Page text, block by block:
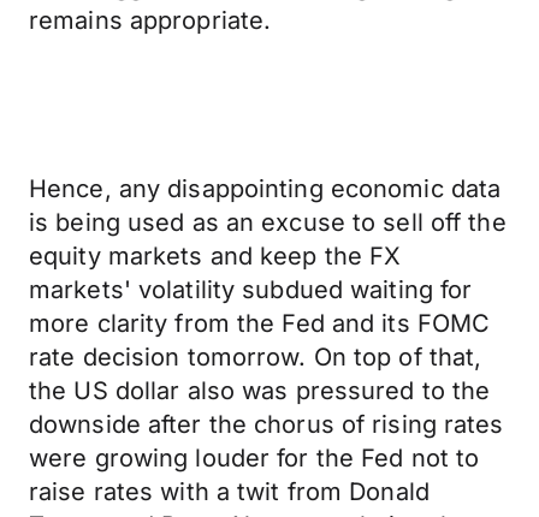
remains appropriate.
Hence, any disappointing economic data
is being used as an excuse to sell off the
equity markets and keep the FX
markets' volatility subdued waiting for
more clarity from the Fed and its FOMC
rate decision tomorrow. On top of that,
the US dollar also was pressured to the
downside after the chorus of rising rates
were growing louder for the Fed not to
raise rates with a twit from Donald